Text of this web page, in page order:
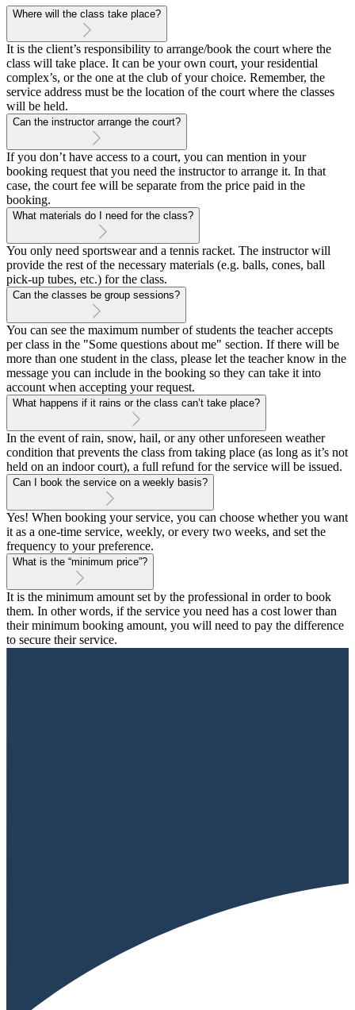
Where will the class take place?
It is the client’s responsibility to arrange/book the court where the
class will take place. It can be your own court, your residential
complex’s, or the one at the club of your choice. Remember, the
service address must be the location of the court where the classes
will be held.
Can the instructor arrange the court?
If you don’t have access to a court, you can mention in your
booking request that you need the instructor to arrange it. In that
case, the court fee will be separate from the price paid in the
booking.
What materials do I need for the class?
You only need sportswear and a tennis racket. The instructor will
provide the rest of the necessary materials (e.g. balls, cones, ball
pick-up tubes, etc.) for the class.
Can the classes be group sessions?
You can see the maximum number of students the teacher accepts
per class in the "Some questions about me" section. If there will be
more than one student in the class, please let the teacher know in the
message you can include in the booking so they can take it into
account when accepting your request.
What happens if it rains or the class can’t take place?
In the event of rain, snow, hail, or any other unforeseen weather
condition that prevents the class from taking place (as long as it’s not
held on an indoor court), a full refund for the service will be issued.
Can I book the service on a weekly basis?
Yes! When booking your service, you can choose whether you want
it as a one-time service, weekly, or every two weeks, and set the
frequency to your preference.
What is the “minimum price”?
It is the minimum amount set by the professional in order to book
them. In other words, if the service you need has a cost lower than
their minimum booking amount, you will need to pay the difference
to secure their service.